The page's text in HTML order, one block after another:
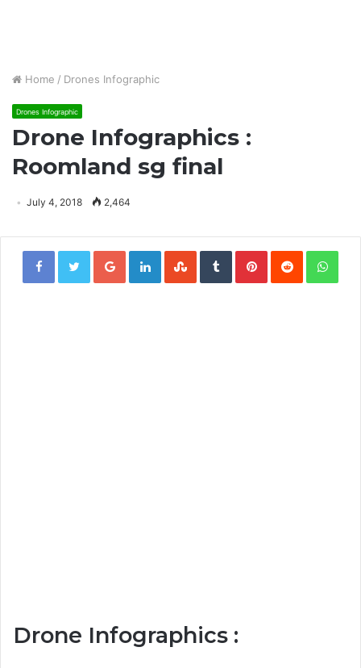
Home / Drones Infographic
Drones Infographic
Drone Infographics :
Roomland sg final
July 4, 2018 2,464
Google+LinkedInStumbleUpon
TumblrPinterestReddit
Drone Infographics :